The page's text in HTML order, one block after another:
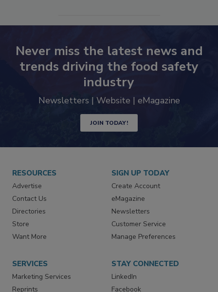
Never miss the latest news and
trends driving the food safety
industry
JOIN TODAY!
RESOURCES
Advertise
Contact Us
Directories
Store
SIGN UP TODAY
Create Account
eMagazine
Newsletters
Customer Service
SERVICES
Marketing Services
STAY CONNECTED
LinkedIn